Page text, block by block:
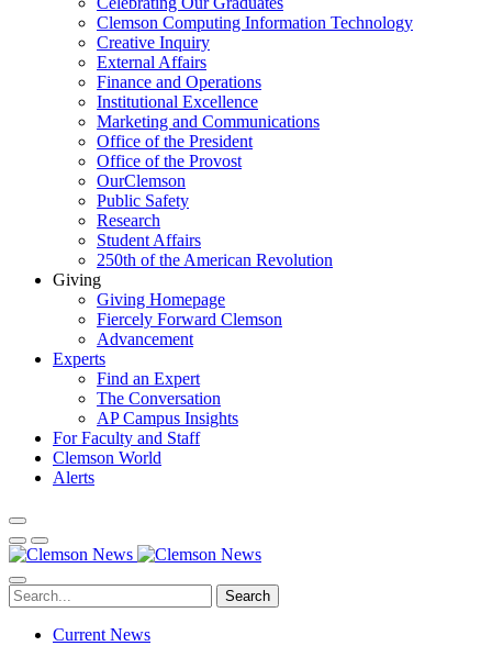
Clemson Computing Information Technology
Creative Inquiry
External Affairs
Finance and Operations
Institutional Excellence
Marketing and Communications
Office of the President
Office of the Provost
OurClemson
Public Safety
Research
Student Affairs
250th of the American Revolution
Giving
Giving Homepage
Fiercely Forward Clemson
Advancement
Experts
Find an Expert
The Conversation
AP Campus Insights
For Faculty and Staff
Clemson World
Alerts
Search
Current News